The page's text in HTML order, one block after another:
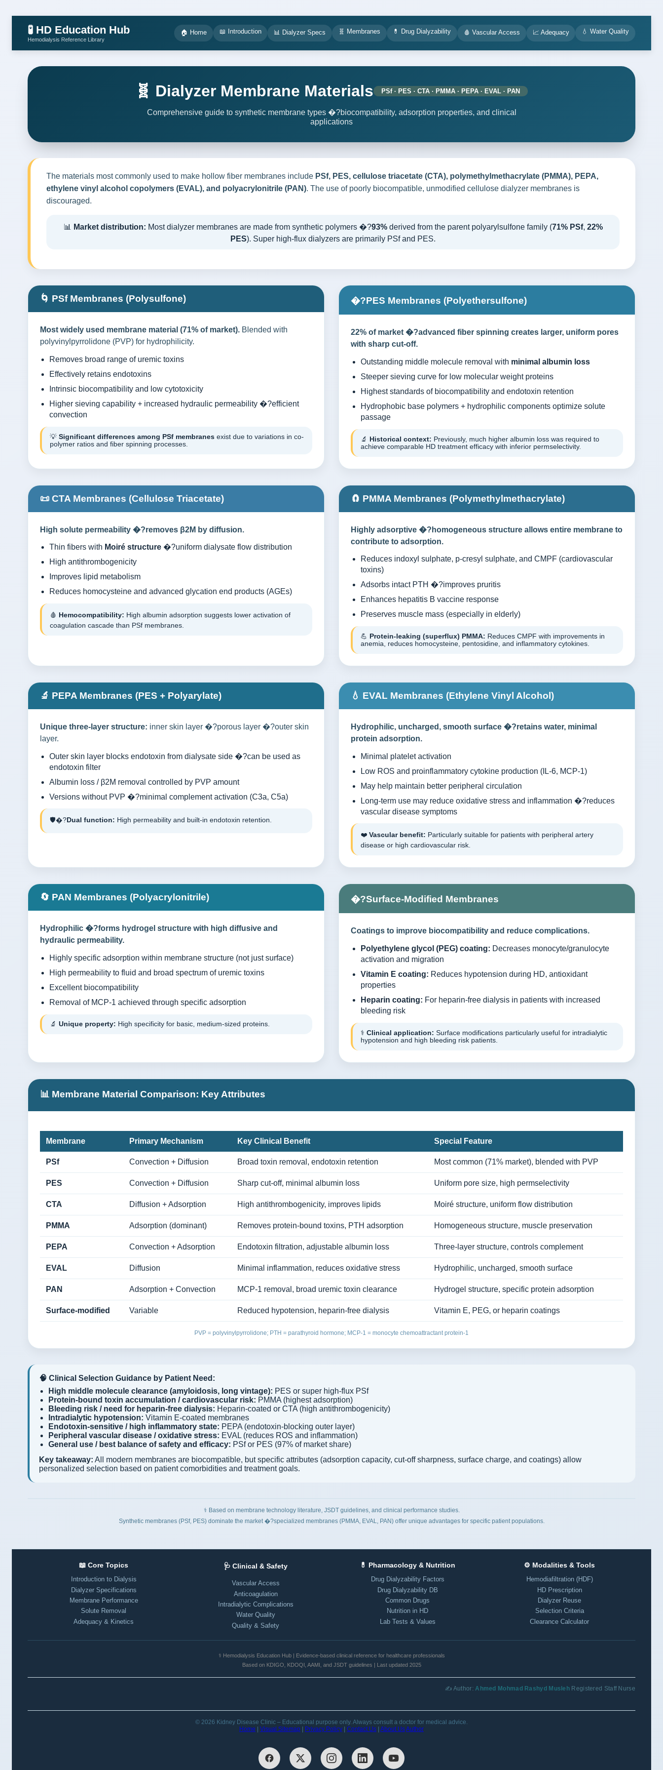
🧪 HD Education Hub
Hemodialysis Reference Library
🏠 Home 📖 Introduction 📊 Dialyzer Specs 🧬 Membranes 💊 Drug Dialyzability 🩸 Vascular Access 📈 Adequacy 💧 Water Quality
🧬 Dialyzer Membrane Materials PSf · PES · CTA · PMMA · PEPA · EVAL · PAN
Comprehensive guide to synthetic membrane types �?biocompatibility, adsorption properties, and clinical
applications
The materials most commonly used to make hollow fiber membranes include PSf, PES, cellulose triacetate (CTA), polymethylmethacrylate (PMMA), PEPA,
ethylene vinyl alcohol copolymers (EVAL), and polyacrylonitrile (PAN). The use of poorly biocompatible, unmodified cellulose dialyzer membranes is
discouraged.
📊 Market distribution: Most dialyzer membranes are made from synthetic polymers �?93%derived from the parent polyarylsulfone family (71% PSf, 22%
PES). Super high-flux dialyzers are primarily PSf and PES.
🌀 PSf Membranes (Polysulfone)
Most widely used membrane material (71% of market). Blended with
polyvinylpyrrolidone (PVP) for hydrophilicity.
Removes broad range of uremic toxins
Effectively retains endotoxins
Intrinsic biocompatibility and low cytotoxicity
Higher sieving capability + increased hydraulic permeability �?efficient
convection
💡 Significant differences among PSf membranes exist due to variations in co-
polymer ratios and fiber spinning processes.
�?PES Membranes (Polyethersulfone)
22% of market �?advanced fiber spinning creates larger, uniform pores
with sharp cut-off.
Outstanding middle molecule removal with minimal albumin loss
Steeper sieving curve for low molecular weight proteins
Highest standards of biocompatibility and endotoxin retention
Hydrophobic base polymers + hydrophilic components optimize solute
passage
🔬 Historical context: Previously, much higher albumin loss was required to
achieve comparable HD treatment efficacy with inferior permselectivity.
📜 CTA Membranes (Cellulose Triacetate)
High solute permeability �?removes β2M by diffusion.
Thin fibers with Moiré structure �?uniform dialysate flow distribution
High antithrombogenicity
Improves lipid metabolism
Reduces homocysteine and advanced glycation end products (AGEs)
🩸 Hemocompatibility: High albumin adsorption suggests lower activation of
coagulation cascade than PSf membranes.
🧲 PMMA Membranes (Polymethylmethacrylate)
Highly adsorptive �?homogeneous structure allows entire membrane to
contribute to adsorption.
Reduces indoxyl sulphate, p-cresyl sulphate, and CMPF (cardiovascular
toxins)
Adsorbs intact PTH �?improves pruritis
Enhances hepatitis B vaccine response
Preserves muscle mass (especially in elderly)
💪 Protein-leaking (superflux) PMMA: Reduces CMPF with improvements in
anemia, reduces homocysteine, pentosidine, and inflammatory cytokines.
🔬 PEPA Membranes (PES + Polyarylate)
Unique three-layer structure: inner skin layer �?porous layer �?outer skin
layer.
Outer skin layer blocks endotoxin from dialysate side �?can be used as
endotoxin filter
Albumin loss / β2M removal controlled by PVP amount
Versions without PVP �?minimal complement activation (C3a, C5a)
🛡�? Dual function: High permeability and built-in endotoxin retention.
💧 EVAL Membranes (Ethylene Vinyl Alcohol)
Hydrophilic, uncharged, smooth surface �?retains water, minimal
protein adsorption.
Minimal platelet activation
Low ROS and proinflammatory cytokine production (IL-6, MCP-1)
May help maintain better peripheral circulation
Long-term use may reduce oxidative stress and inflammation �?reduces
vascular disease symptoms
❤️Vascular benefit: Particularly suitable for patients with peripheral artery
disease or high cardiovascular risk.
🔄 PAN Membranes (Polyacrylonitrile)
Hydrophilic �?forms hydrogel structure with high diffusive and
hydraulic permeability.
Highly specific adsorption within membrane structure (not just surface)
High permeability to fluid and broad spectrum of uremic toxins
Excellent biocompatibility
Removal of MCP-1 achieved through specific adsorption
🔬 Unique property: High specificity for basic, medium-sized proteins.
�?Surface-Modified Membranes
Coatings to improve biocompatibility and reduce complications.
Polyethylene glycol (PEG) coating: Decreases monocyte/granulocyte
activation and migration
Vitamin E coating: Reduces hypotension during HD, antioxidant
properties
Heparin coating: For heparin-free dialysis in patients with increased
bleeding risk
⚕️Clinical application: Surface modifications particularly useful for intradialytic
hypotension and high bleeding risk patients.
📊 Membrane Material Comparison: Key Attributes
Membrane Primary Mechanism Key Clinical Benefit Special Feature
PSf Convection + Diffusion Broad toxin removal, endotoxin retention Most common (71% market), blended with PVP
PES Convection + Diffusion Sharp cut-off, minimal albumin loss Uniform pore size, high permselectivity
CTA Diffusion + Adsorption High antithrombogenicity, improves lipids Moiré structure, uniform flow distribution
PMMA Adsorption (dominant) Removes protein-bound toxins, PTH adsorption Homogeneous structure, muscle preservation
PEPA Convection + Adsorption Endotoxin filtration, adjustable albumin loss Three-layer structure, controls complement
EVAL Diffusion Minimal inflammation, reduces oxidative stress Hydrophilic, uncharged, smooth surface
PAN Adsorption + Convection MCP-1 removal, broad uremic toxin clearance Hydrogel structure, specific protein adsorption
Surface-modified Variable Reduced hypotension, heparin-free dialysis Vitamin E, PEG, or heparin coatings
PVP = polyvinylpyrrolidone; PTH = parathyroid hormone; MCP-1 = monocyte chemoattractant protein-1
🧠 Clinical Selection Guidance by Patient Need:
High middle molecule clearance (amyloidosis, long vintage): PES or super high-flux PSf
Protein-bound toxin accumulation / cardiovascular risk: PMMA (highest adsorption)
Bleeding risk / need for heparin-free dialysis: Heparin-coated or CTA (high antithrombogenicity)
Intradialytic hypotension: Vitamin E-coated membranes
Endotoxin-sensitive / high inflammatory state: PEPA (endotoxin-blocking outer layer)
Peripheral vascular disease / oxidative stress: EVAL (reduces ROS and inflammation)
General use / best balance of safety and efficacy: PSf or PES (97% of market share)
Key takeaway: All modern membranes are biocompatible, but specific attributes (adsorption capacity, cut-off sharpness, surface charge, and coatings) allow
personalized selection based on patient comorbidities and treatment goals.
⚕️ Based on membrane technology literature, JSDT guidelines, and clinical performance studies.
Synthetic membranes (PSf, PES) dominate the market �?specialized membranes (PMMA, EVAL, PAN) offer unique advantages for specific patient populations.
📖 Core Topics
Introduction to Dialysis
Dialyzer Specifications
Membrane Performance
Solute Removal
Adequacy & Kinetics
🩺 Clinical & Safety
Vascular Access
Anticoagulation
Intradialytic Complications
Water Quality
Quality & Safety
💊 Pharmacology & Nutrition
Drug Dialyzability Factors
Drug Dialyzability DB
Common Drugs
Nutrition in HD
Lab Tests & Values
⚙️ Modalities & Tools
Hemodiafiltration (HDF)
HD Prescription
Dialyzer Reuse
Selection Criteria
Clearance Calculator
⚕️ Hemodialysis Education Hub | Evidence-based clinical reference for healthcare professionals
Based on KDIGO, KDOQI, AAMI, and JSDT guidelines | Last updated 2025
✍️ Author:Ahmed Mohmad Rashyd Musleh Registered Staff Nurse
© 2026 Kidney Disease Clinic – Educational purpose only. Always consult a doctor for medical advice.
Home
Visual Sitemap Privacy Policy Contact Us About UsAuthor